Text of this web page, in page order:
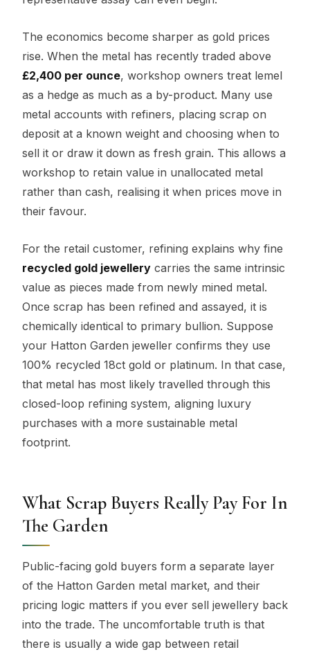
The economics become sharper as gold prices
rise. When the metal has recently traded above
£2,400 per ounce, workshop owners treat lemel
as a hedge as much as a by-product. Many use
metal accounts with refiners, placing scrap on
deposit at a known weight and choosing when to
sell it or draw it down as fresh grain. This allows a
workshop to retain value in unallocated metal
rather than cash, realising it when prices move in
their favour.
For the retail customer, refining explains why fine
recycled gold jewellery carries the same intrinsic
value as pieces made from newly mined metal.
Once scrap has been refined and assayed, it is
chemically identical to primary bullion. Suppose
your Hatton Garden jeweller confirms they use
100% recycled 18ct gold or platinum. In that case,
that metal has most likely travelled through this
closed-loop refining system, aligning luxury
purchases with a more sustainable metal
footprint.
What Scrap Buyers Really Pay For In
The Garden
Public-facing gold buyers form a separate layer
of the Hatton Garden metal market, and their
pricing logic matters if you ever sell jewellery back
into the trade. The uncomfortable truth is that
there is usually a wide gap between retail